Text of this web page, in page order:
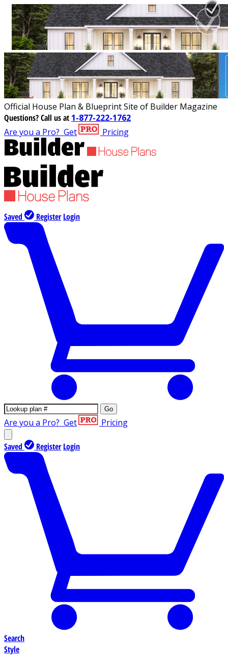
Official House Plan & Blueprint Site of Builder Magazine
Questions?Call us at 1-877-222-1762
Are you a Pro? Get Pricing
Saved Register Login
Go
Are you a Pro? Get Pricing
Saved Register Login
Search
Style